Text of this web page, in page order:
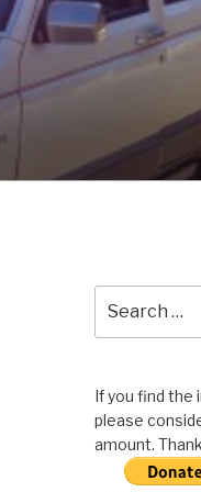
for:
If you find the
please
amount.